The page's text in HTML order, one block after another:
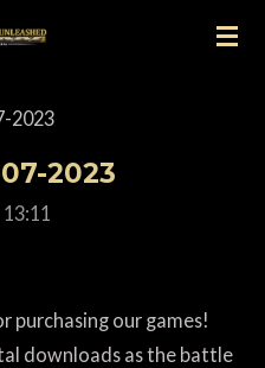
2023
2023
purchasing our games!
downloads as the battle